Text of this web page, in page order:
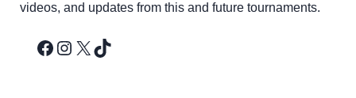
videos, and updates from this and future tournaments.